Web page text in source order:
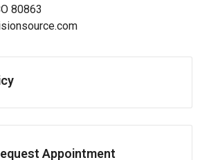
80863
Appointment